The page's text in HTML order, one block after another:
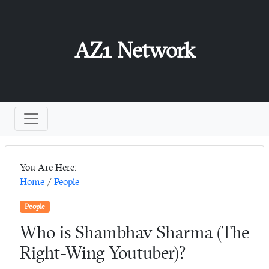
AZ1 Network
You Are Here:
Home / People
People
Who is Shambhav Sharma (The
Right-Wing Youtuber)?